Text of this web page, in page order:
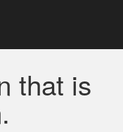
that is